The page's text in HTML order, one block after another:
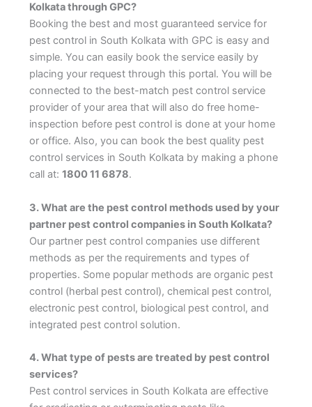
Kolkata through GPC?
Booking the best and most guaranteed service for
pest control in South Kolkata with GPC is easy and
simple. You can easily book the service easily by
placing your request through this portal. You will be
connected to the best-match pest control service
provider of your area that will also do free home-
inspection before pest control is done at your home
or office. Also, you can book the best quality pest
control services in South Kolkata by making a phone
call at: 1800 11 6878.
3. What are the pest control methods used by your
partner pest control companies in South Kolkata?
Our partner pest control companies use different
methods as per the requirements and types of
properties. Some popular methods are organic pest
control (herbal pest control), chemical pest control,
electronic pest control, biological pest control, and
integrated pest control solution.
4. What type of pests are treated by pest control
services?
Pest control services in South Kolkata are effective